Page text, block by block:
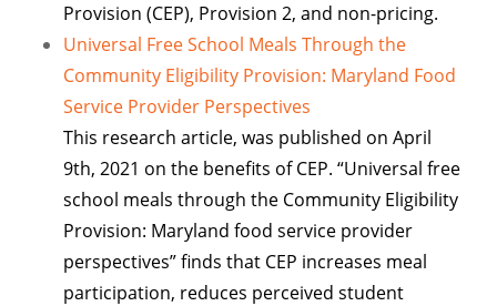
Provision (CEP), Provision 2, and non-pricing.
Universal Free School Meals Through the
Community Eligibility Provision: Maryland Food
Service Provider Perspectives
This research article, was published on April
9th, 2021 on the benefits of CEP. “Universal free
school meals through the Community Eligibility
Provision: Maryland food service provider
perspectives” finds that CEP increases meal
participation, reduces perceived student